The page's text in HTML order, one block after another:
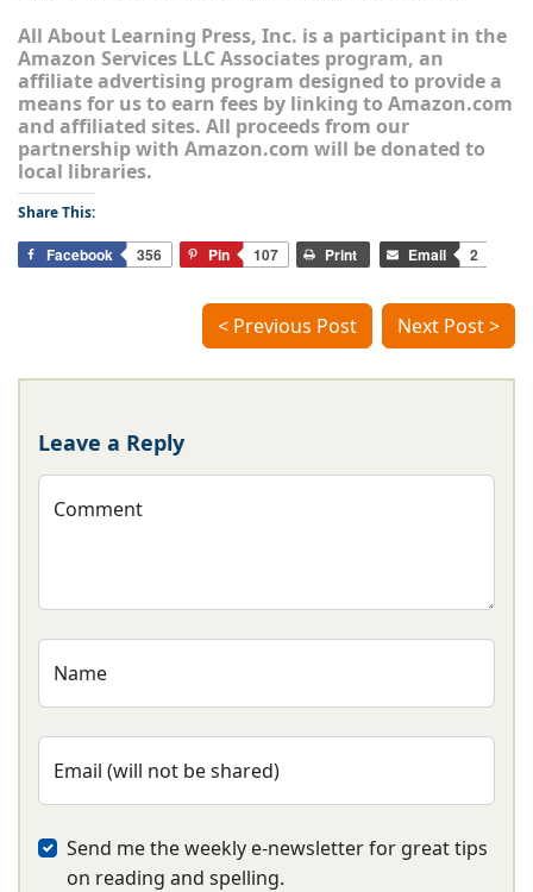
All About Learning Press, Inc. is a participant in the
Amazon Services LLC Associates program, an
affiliate advertising program designed to provide a
means for us to earn fees by linking to Amazon.com
and affiliated sites. All proceeds from our
partnership with Amazon.com will be donated to
local libraries.
Share This:
Facebook 356 Pin 107 Print Email 2
< Previous Post Next Post >
Leave a Reply
Comment
Name
Email (will not be shared)
Send me the weekly e-newsletter for great tips
on reading and spelling.